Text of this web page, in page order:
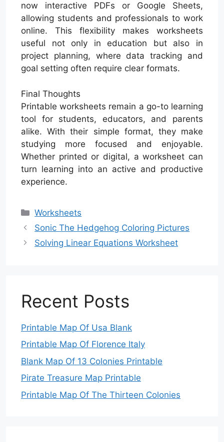
now interactive PDFs or Google Sheets,
allowing students and professionals to work
online. This flexibility makes worksheets
useful not only in education but also in
project planning, where data tracking and
goal setting often require clear formats.
Final Thoughts
Printable worksheets remain a go-to learning
tool for students, educators, and parents
alike. With their simple format, they make
studying more focused and enjoyable.
Whether printed or digital, a worksheet can
turn learning into an active and productive
experience.
Categories
Worksheets
Sonic The Hedgehog Coloring Pictures
Solving Linear Equations Worksheet
Recent Posts
Printable Map Of Usa Blank
Printable Map Of Florence Italy
Blank Map Of 13 Colonies Printable
Pirate Treasure Map Printable
Printable Map Of The Thirteen Colonies